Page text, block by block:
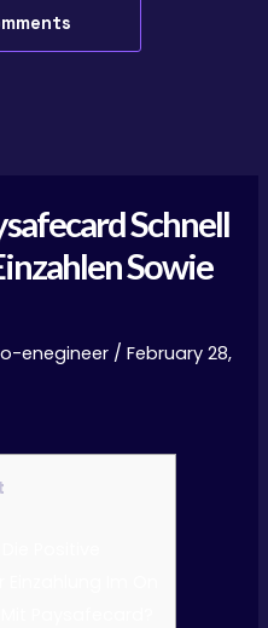
Schnell
Sowie
enegineer /February 28,